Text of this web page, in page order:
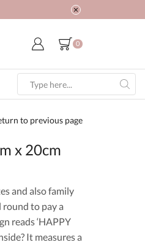
0
input
to previous page
x 20cm
and also family
round to pay a
reads ‘HAPPY
It measures a